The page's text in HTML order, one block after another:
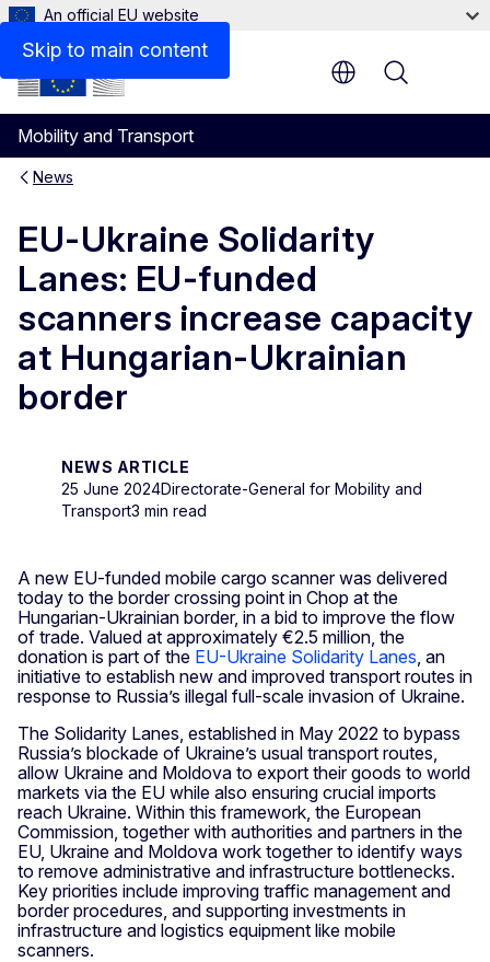
Skip to main content
An official EU website
Mobility and Transport
Menu
News
EU-Ukraine Solidarity
Lanes: EU-funded
scanners increase capacity
at Hungarian-Ukrainian
border
NEWS ARTICLE
25 June 2024Directorate-General for Mobility and
Transport3 min read
A new EU-funded mobile cargo scanner was delivered
today to the border crossing point in Chop at the
Hungarian-Ukrainian border, in a bid to improve the flow
of trade. Valued at approximately €2.5 million, the
donation is part of the EU-Ukraine Solidarity Lanes , an
initiative to establish new and improved transport routes in
response to Russia’s illegal full-scale invasion of Ukraine.
The Solidarity Lanes, established in May 2022 to bypass
Russia’s blockade of Ukraine’s usual transport routes,
allow Ukraine and Moldova to export their goods to world
markets via the EU while also ensuring crucial imports
reach Ukraine. Within this framework, the European
Commission, together with authorities and partners in the
EU, Ukraine and Moldova work together to identify ways
to remove administrative and infrastructure bottlenecks.
Key priorities include improving traffic management and
border procedures, and supporting investments in
infrastructure and logistics equipment like mobile
scanners.